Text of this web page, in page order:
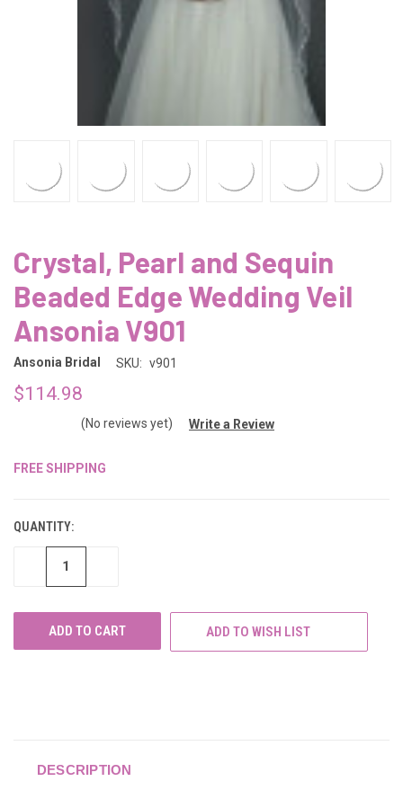
Crystal, Pearl and Sequin
Beaded Edge Wedding Veil
Ansonia V901
Ansonia Bridal SKU: v901
$114.98
(No reviews yet) Write a Review
FREE SHIPPING
QUANTITY:
DECREASE
ADD TO WISH LIST
DESCRIPTION